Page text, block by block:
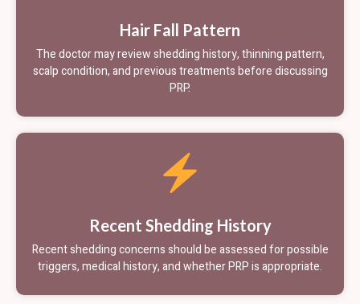
Hair Fall Pattern
The doctor may review shedding history, thinning pattern,
scalp condition, and previous treatments before discussing
PRP.
Recent Shedding History
Recent shedding concerns should be assessed for possible
triggers, medical history, and whether PRP is appropriate.